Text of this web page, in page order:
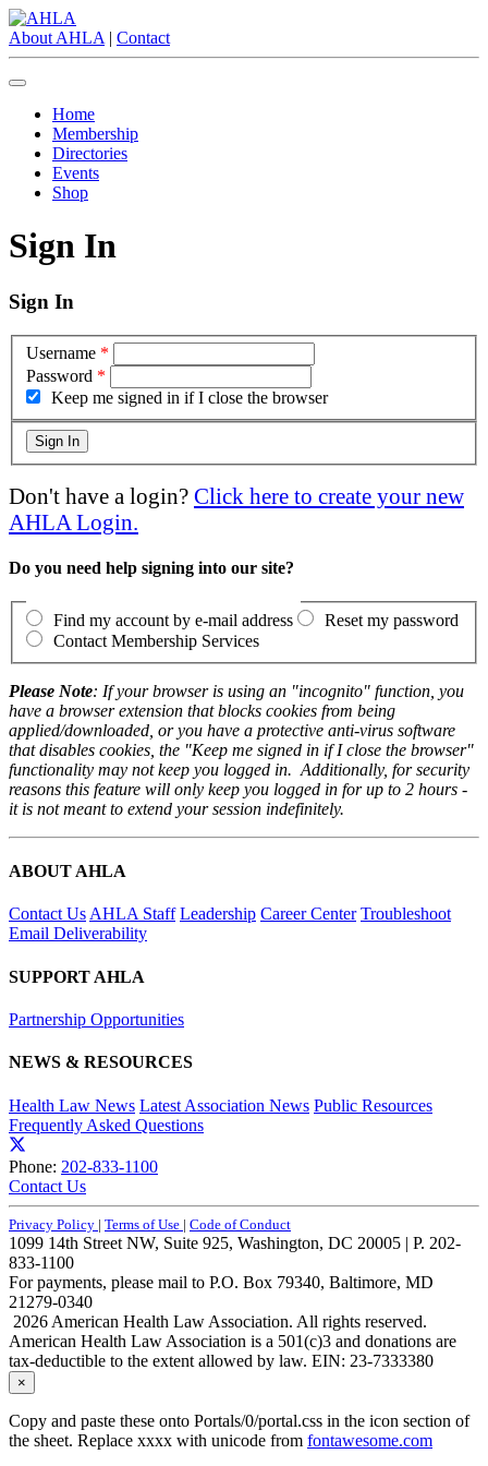
About AHLA | Contact
Home
Membership
Directories
Events
Shop
Sign In
Sign In
Username *
Password *
Keep me signed in if I close the browser
Don't have a login? Click here to create your new
AHLA Login.
Do you need help signing into our site?
Find my account by e-mail address
Reset my password
Contact Membership Services
Please Note: If your browser is using an "incognito" function, you
have a browser extension that blocks cookies from being
applied/downloaded, or you have a protective anti-virus software
that disables cookies, the "Keep me signed in if I close the browser"
functionality may not keep you logged in. Additionally, for security
reasons this feature will only keep you logged in for up to 2 hours -
it is not meant to extend your session indefinitely.
ABOUT AHLA
Contact UsAHLA Staff Leadership Career Center Troubleshoot
Email Deliverability
SUPPORT AHLA
Partnership Opportunities
NEWS & RESOURCES
Health Law News Latest Association News Public Resources
Frequently Asked Questions
Phone: 202-833-1100
Contact Us
Privacy Policy | Terms of Use | Code of Conduct
1099 14th Street NW, Suite 925, Washington, DC 20005 | P. 202-
833-1100
For payments, please mail to P.O. Box 79340, Baltimore, MD
21279-0340
2026 American Health Law Association. All rights reserved.
American Health Law Association is a 501(c)3 and donations are
tax-deductible to the extent allowed by law. EIN: 23-7333380
×
Copy and paste these onto Portals/0/portal.css in the icon section of
the sheet. Replace xxxx with unicode from fontawesome.com